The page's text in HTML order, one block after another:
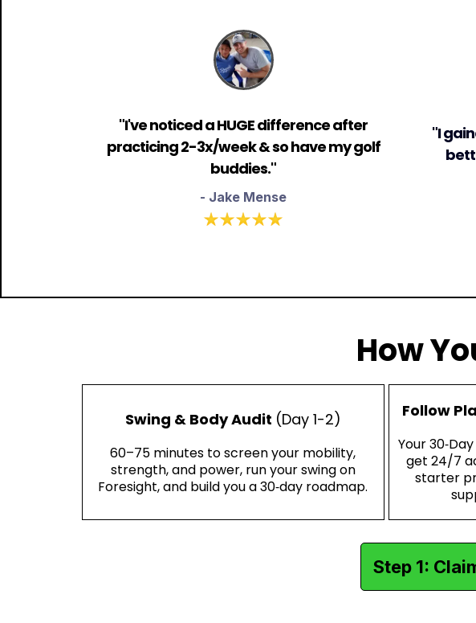
"I've noticed a HUGE difference after
practicing 2-3x/week & so have my golf
buddies."
- Jake Mense
"I
How
Swing & Body Audit (Day 1-2)
60–75 minutes to screen your mobility,
strength, and power, run your swing on
Foresight, and build you a 30‑day roadmap.
Follow
Your
get 24/7
starter
Step 1: